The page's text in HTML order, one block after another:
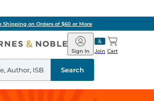
Shipping on Orders of $60 or More
Barnes
&
Noble
Join
Sign In Cart
Search